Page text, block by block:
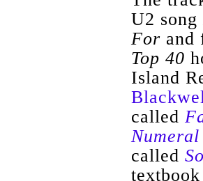
U2 song
For and
Top 40
Island
called
Numeral
called